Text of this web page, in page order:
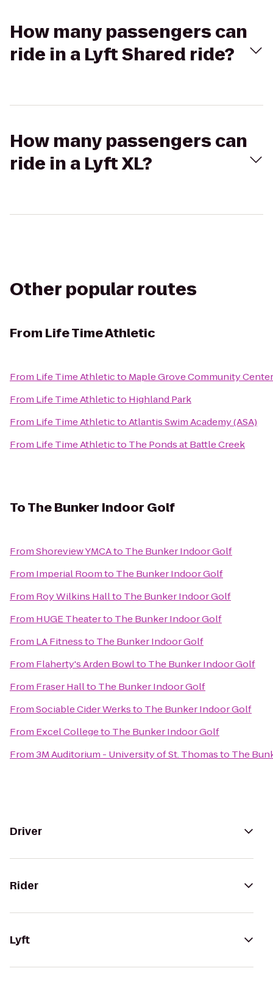
How many passengers can
ride in a Lyft Shared ride?
How many passengers can
ride in a Lyft XL?
Other popular routes
From Life Time Athletic
From Life Time Athleticto Maple Grove Community Center
From Life Time Athleticto Highland Park
From Life Time AthletictoAtlantis Swim Academy (ASA)
From Life Time Athleticto The Ponds at Battle Creek
ToThe Bunker Indoor Golf
FromShoreview YMCAto The Bunker Indoor Golf
From Imperial Roomto The Bunker Indoor Golf
From Roy Wilkins Hallto The Bunker Indoor Golf
From HUGE Theaterto The Bunker Indoor Golf
From LA Fitnessto The Bunker Indoor Golf
From Flaherty's Arden Bowlto The Bunker Indoor Golf
From Fraser Hallto The Bunker Indoor Golf
FromSociable Cider Werksto The Bunker Indoor Golf
From Excel Collegeto The Bunker Indoor Golf
From3M Auditorium - University of St. Thomasto The
Driver
Rider
Lyft